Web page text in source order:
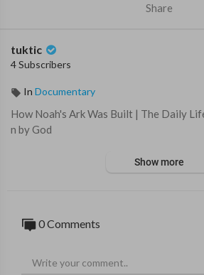
Share
tuktic
4 Subscribers
In Documentary
⁣How Noah's Ark Was Built | The Daily
n by God
Show more
0 Comments